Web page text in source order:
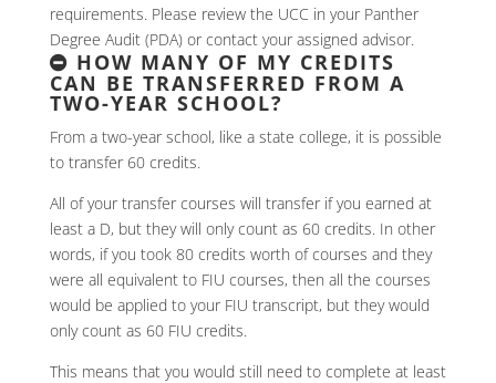
requirements. Please review the UCC in your Panther
Degree Audit (PDA) or contact your assigned advisor.
HOW MANY OF MY CREDITS
CAN BE TRANSFERRED FROM A
TWO-YEAR SCHOOL?
From a two-year school, like a state college, it is possible
to transfer 60 credits.
All of your transfer courses will transfer if you earned at
least a D, but they will only count as 60 credits. In other
words, if you took 80 credits worth of courses and they
were all equivalent to FIU courses, then all the courses
would be applied to your FIU transcript, but they would
only count as 60 FIU credits.
This means that you would still need to complete at least